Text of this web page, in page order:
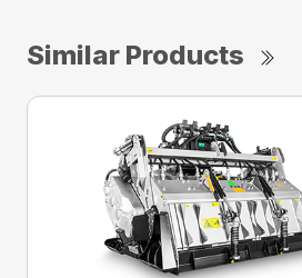
Similar Products